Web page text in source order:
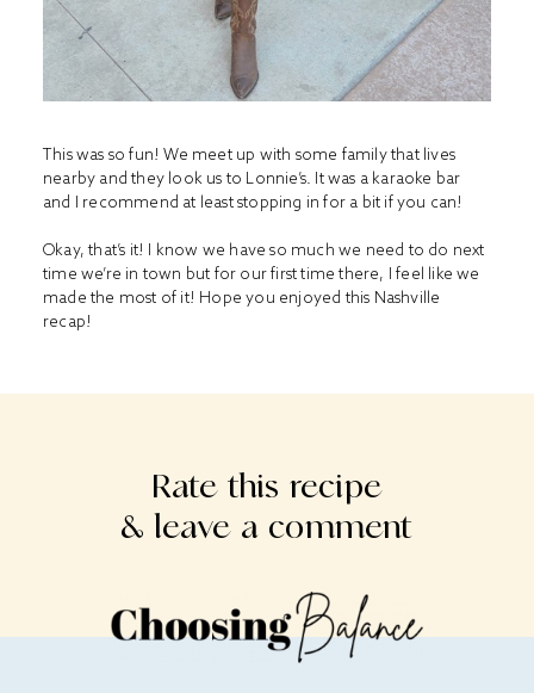
This was so fun! We meet up with some family that lives
nearby and they look us to Lonnie’s. It was a karaoke bar
and I recommend at least stopping in for a bit if you can!
Okay, that’s it! I know we have so much we need to do next
time we’re in town but for our first time there, I feel like we
made the most of it! Hope you enjoyed this Nashville
recap!
Rate this recipe
& leave a comment